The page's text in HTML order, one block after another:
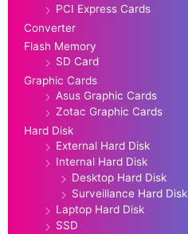
PCI Express Cards
Converter
Flash Memory
SD Card
Graphic Cards
Asus Graphic Cards
Zotac Graphic Cards
Hard Disk
External Hard Disk
Internal Hard Disk
Desktop Hard Disk
Surveillance Hard Disk
Laptop Hard Disk
SSD